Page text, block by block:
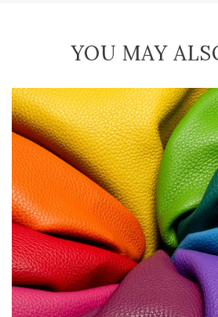
YOU MAY